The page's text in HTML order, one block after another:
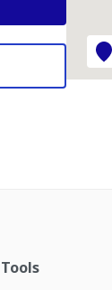
Tools